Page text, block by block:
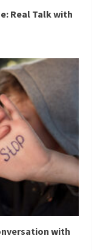
Real Talk with
with